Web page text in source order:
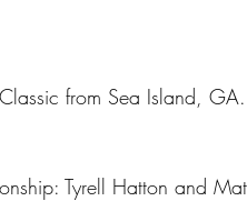
from Sea Island,
Tyrell Hatton and